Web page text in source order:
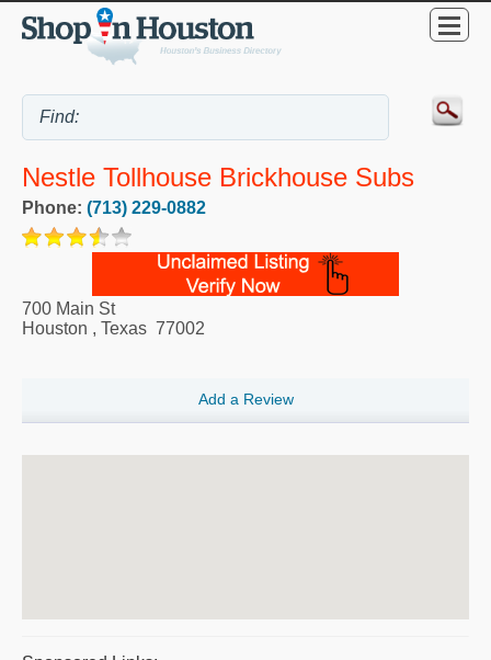
Nestle Tollhouse Brickhouse Subs
Phone: (713) 229-0882
700 Main St
Houston , Texas 77002
Add a Review